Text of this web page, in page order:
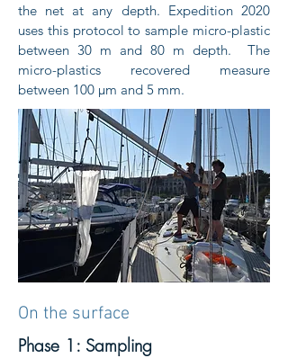
the net at any depth. Expedition 2020
uses this protocol to sample micro-plastic
between 30 m and 80 m depth. The
micro-plastics recovered measure
between 100 μm and 5 mm.
On the surface
Phase 1: Sampling